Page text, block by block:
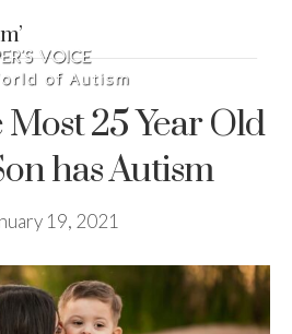
Most 25 Year Old
has Autism
19, 2021